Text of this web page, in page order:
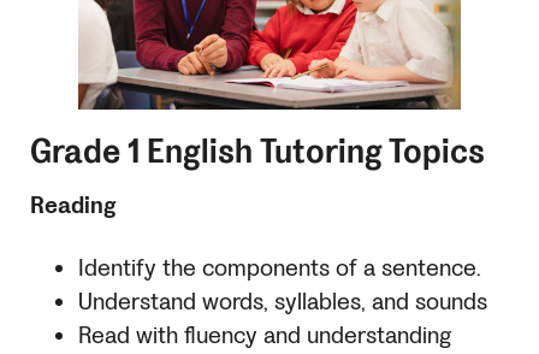
Grade 1 English Tutoring Topics
Reading
Identify the components of a sentence.
Understand words, syllables, and sounds
Read with fluency and understanding